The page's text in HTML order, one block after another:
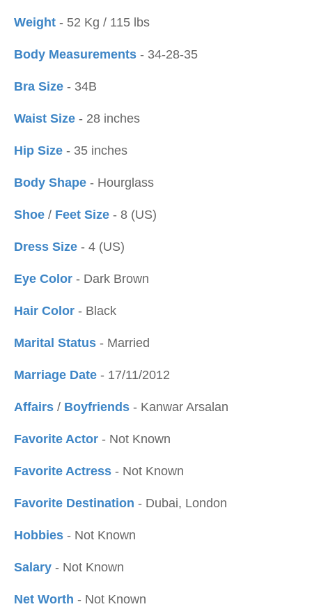
Weight - 52 Kg / 115 lbs
Body Measurements - 34-28-35
Bra Size - 34B
Waist Size - 28 inches
Hip Size - 35 inches
Body Shape - Hourglass
Shoe / Feet Size - 8 (US)
Dress Size - 4 (US)
Eye Color - Dark Brown
Hair Color - Black
Marital Status - Married
Marriage Date - 17/11/2012
Affairs / Boyfriends - Kanwar Arsalan
Favorite Actor - Not Known
Favorite Actress - Not Known
Favorite Destination - Dubai, London
Hobbies - Not Known
Salary - Not Known
Net Worth - Not Known